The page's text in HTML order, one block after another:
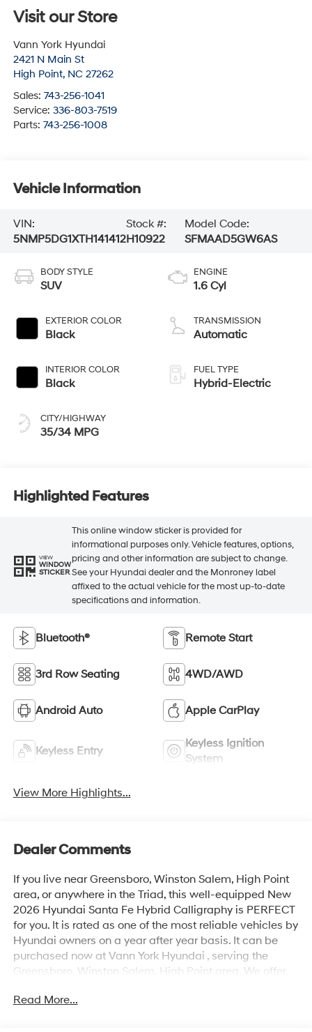
Visit our Store
Vann York Hyundai
2421 N Main St
High Point, NC 27262
Sales: 743-256-1041
Service: 336-803-7519
Parts: 743-256-1008
Vehicle Information
VIN:
5NMP5DG1XTH141412
Stock #:
H10922
Model Code:
SFMAAD5GW6AS
BODY STYLE
SUV
EXTERIOR COLOR
Black
INTERIOR COLOR
Black
CITY/HIGHWAY
35/34 MPG
ENGINE
1.6 Cyl
TRANSMISSION
Automatic
FUEL TYPE
Hybrid-Electric
Highlighted Features
VIEW
WINDOW
STICKER
This online window sticker is provided for
informational purposes only. Vehicle features, options,
pricing and other information are subject to change.
See your Hyundai dealer and the Monroney label
affixed to the actual vehicle for the most up-to-date
specifications and information.
Bluetooth® Remote Start
3rd Row Seating 4WD/AWD
Android Auto Apple CarPlay
Keyless Entry
Keyless Ignition
System
View More Highlights...
Dealer Comments
If you live near Greensboro, Winston Salem, High Point
area, or anywhere in the Triad, this well-equipped New
2026 Hyundai Santa Fe Hybrid Calligraphy is PERFECT
for you. It is rated as one of the most reliable vehicles by
Hyundai owners on a year after year basis. It can be
purchased now at Vann York Hyundai , serving the
Greensboro, Winston Salem, High Point area. We offer
every type of credit and need. Call us to schedule your
Read More...